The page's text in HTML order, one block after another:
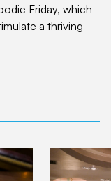
Friday, which
a thriving